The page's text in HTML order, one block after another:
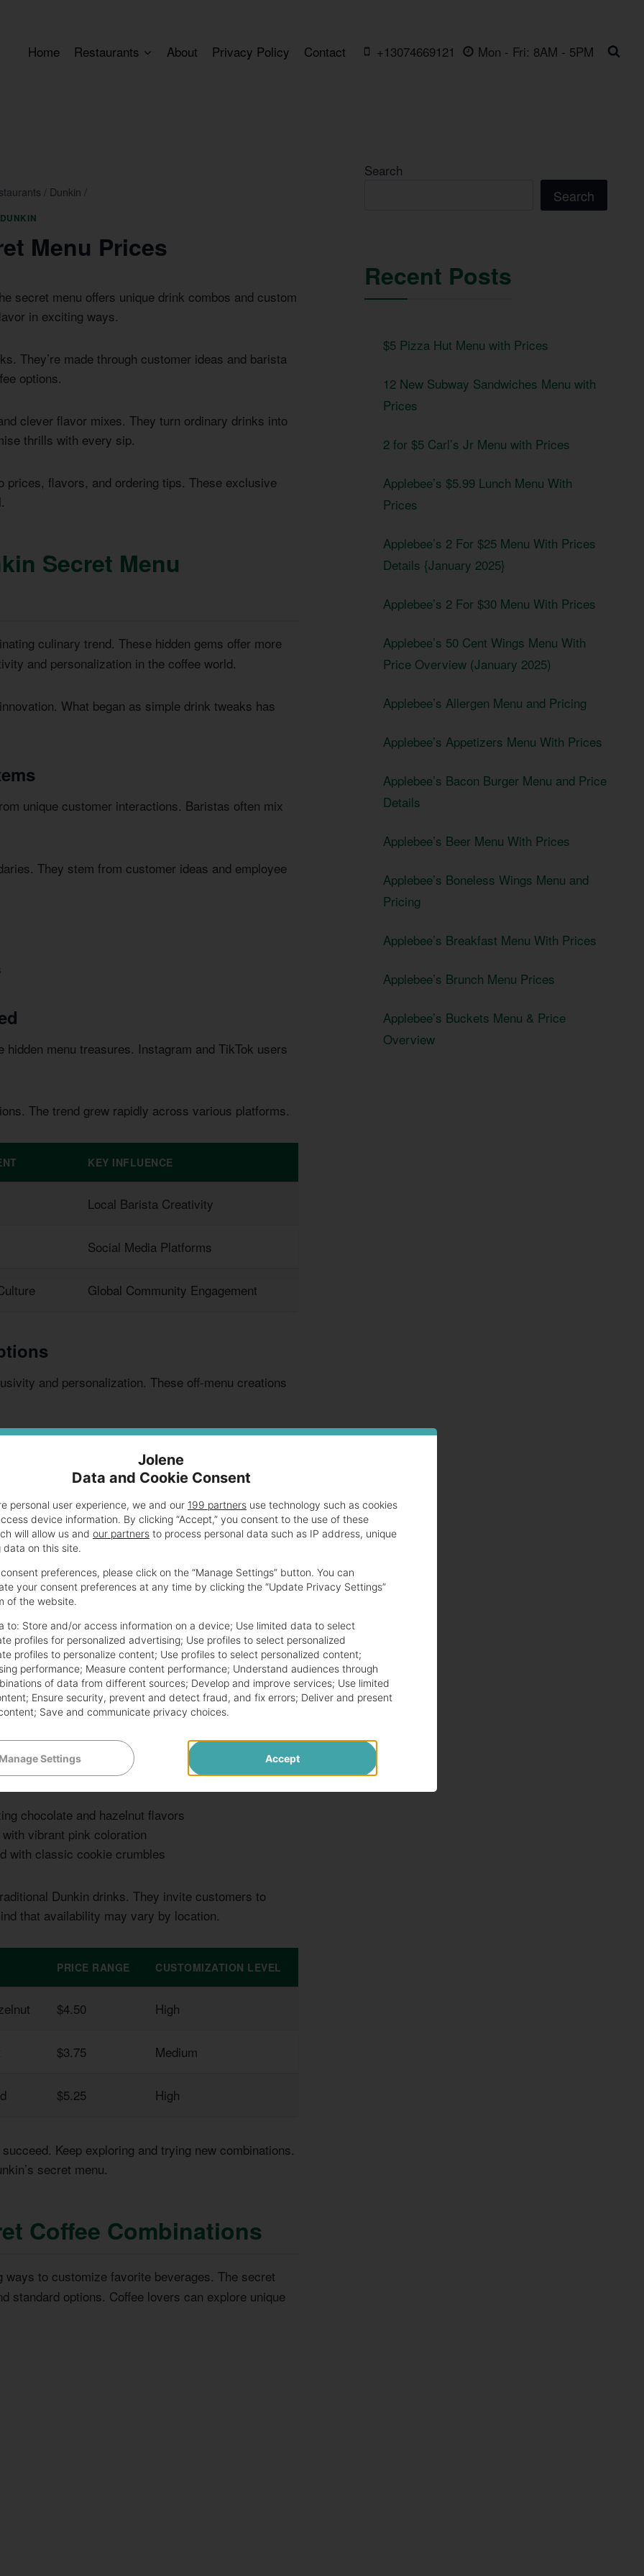
Home Restaurants About Privacy Policy Contact +13074669121 Mon - Fri: 8AM - 5PM
/ Dunkin /
DUNKIN
Menu Prices
secret menu offers unique drink combos and custom
in exciting ways.
They’re made through customer ideas and barista
options.
clever flavor mixes. They turn ordinary drinks into
thrills with every sip.
prices, flavors, and ordering tips. These exclusive
Secret Menu
culinary trend. These hidden gems offer more
and personalization in the coffee world.
What began as simple drink tweaks has
unique customer interactions. Baristas often mix
They stem from customer ideas and employee
menu treasures. Instagram and TikTok users
The trend grew rapidly across various platforms.
KEY INFLUENCE
Local Barista Creativity
Social Media Platforms
Global Community Engagement
and personalization. These off-menu creations
This fosters a sense of community through
And Their Price Range
options beyond the standard fare. These creative
Prices range from $3 to $6, perfect for
knowledge and creativity. Be prepared to explain
may be more flexible than others, so approach
chocolate and hazelnut flavors
vibrant pink coloration
with classic cookie crumbles
Dunkin drinks. They invite customers to
that availability may vary by location.
PRICE RANGE CUSTOMIZATION LEVEL
$4.50 High
$3.75 Medium
$5.25 High
Keep exploring and trying new combinations.
secret menu.
Coffee Combinations
ways to customize favorite beverages. The secret
standard options. Coffee lovers can explore unique
Search
Search
Recent Posts
$5 Pizza Hut Menu with Prices
12 New Subway Sandwiches Menu with
Prices
2 for $5 Carl’s Jr Menu with Prices
Applebee’s $5.99 Lunch Menu With
Prices
Applebee’s 2 For $25 Menu With Prices
Details {January 2025}
Applebee’s 2 For $30 Menu With Prices
Applebee’s 50 Cent Wings Menu With
Price Overview (January 2025)
Applebee’s Allergen Menu and Pricing
Applebee’s Appetizers Menu With Prices
Applebee’s Bacon Burger Menu and Price
Details
Applebee’s Beer Menu With Prices
Applebee’s Boneless Wings Menu and
Pricing
Applebee’s Breakfast Menu With Prices
Applebee’s Brunch Menu Prices
Applebee’s Buckets Menu & Price
Overview
Jolene
Data and Cookie Consent
personal user experience, we and our 199 partners use technology such as cookies
device information. By clicking “Accept,” you consent to the use of these
will allow us and our partners to process personal data such as IP address, unique
data on this site.
preferences, please click on the “Manage Settings” button. You can
your consent preferences at any time by clicking the “Update Privacy Settings”
of the website.
to: Store and/or access information on a device; Use limited data to select
profiles for personalized advertising; Use profiles to select personalized
profiles to personalize content; Use profiles to select personalized content;
performance; Measure content performance; Understand audiences through
of data from different sources; Develop and improve services; Use limited
; Ensure security, prevent and detect fraud, and fix errors; Deliver and present
; Save and communicate privacy choices.
Manage Settings Accept